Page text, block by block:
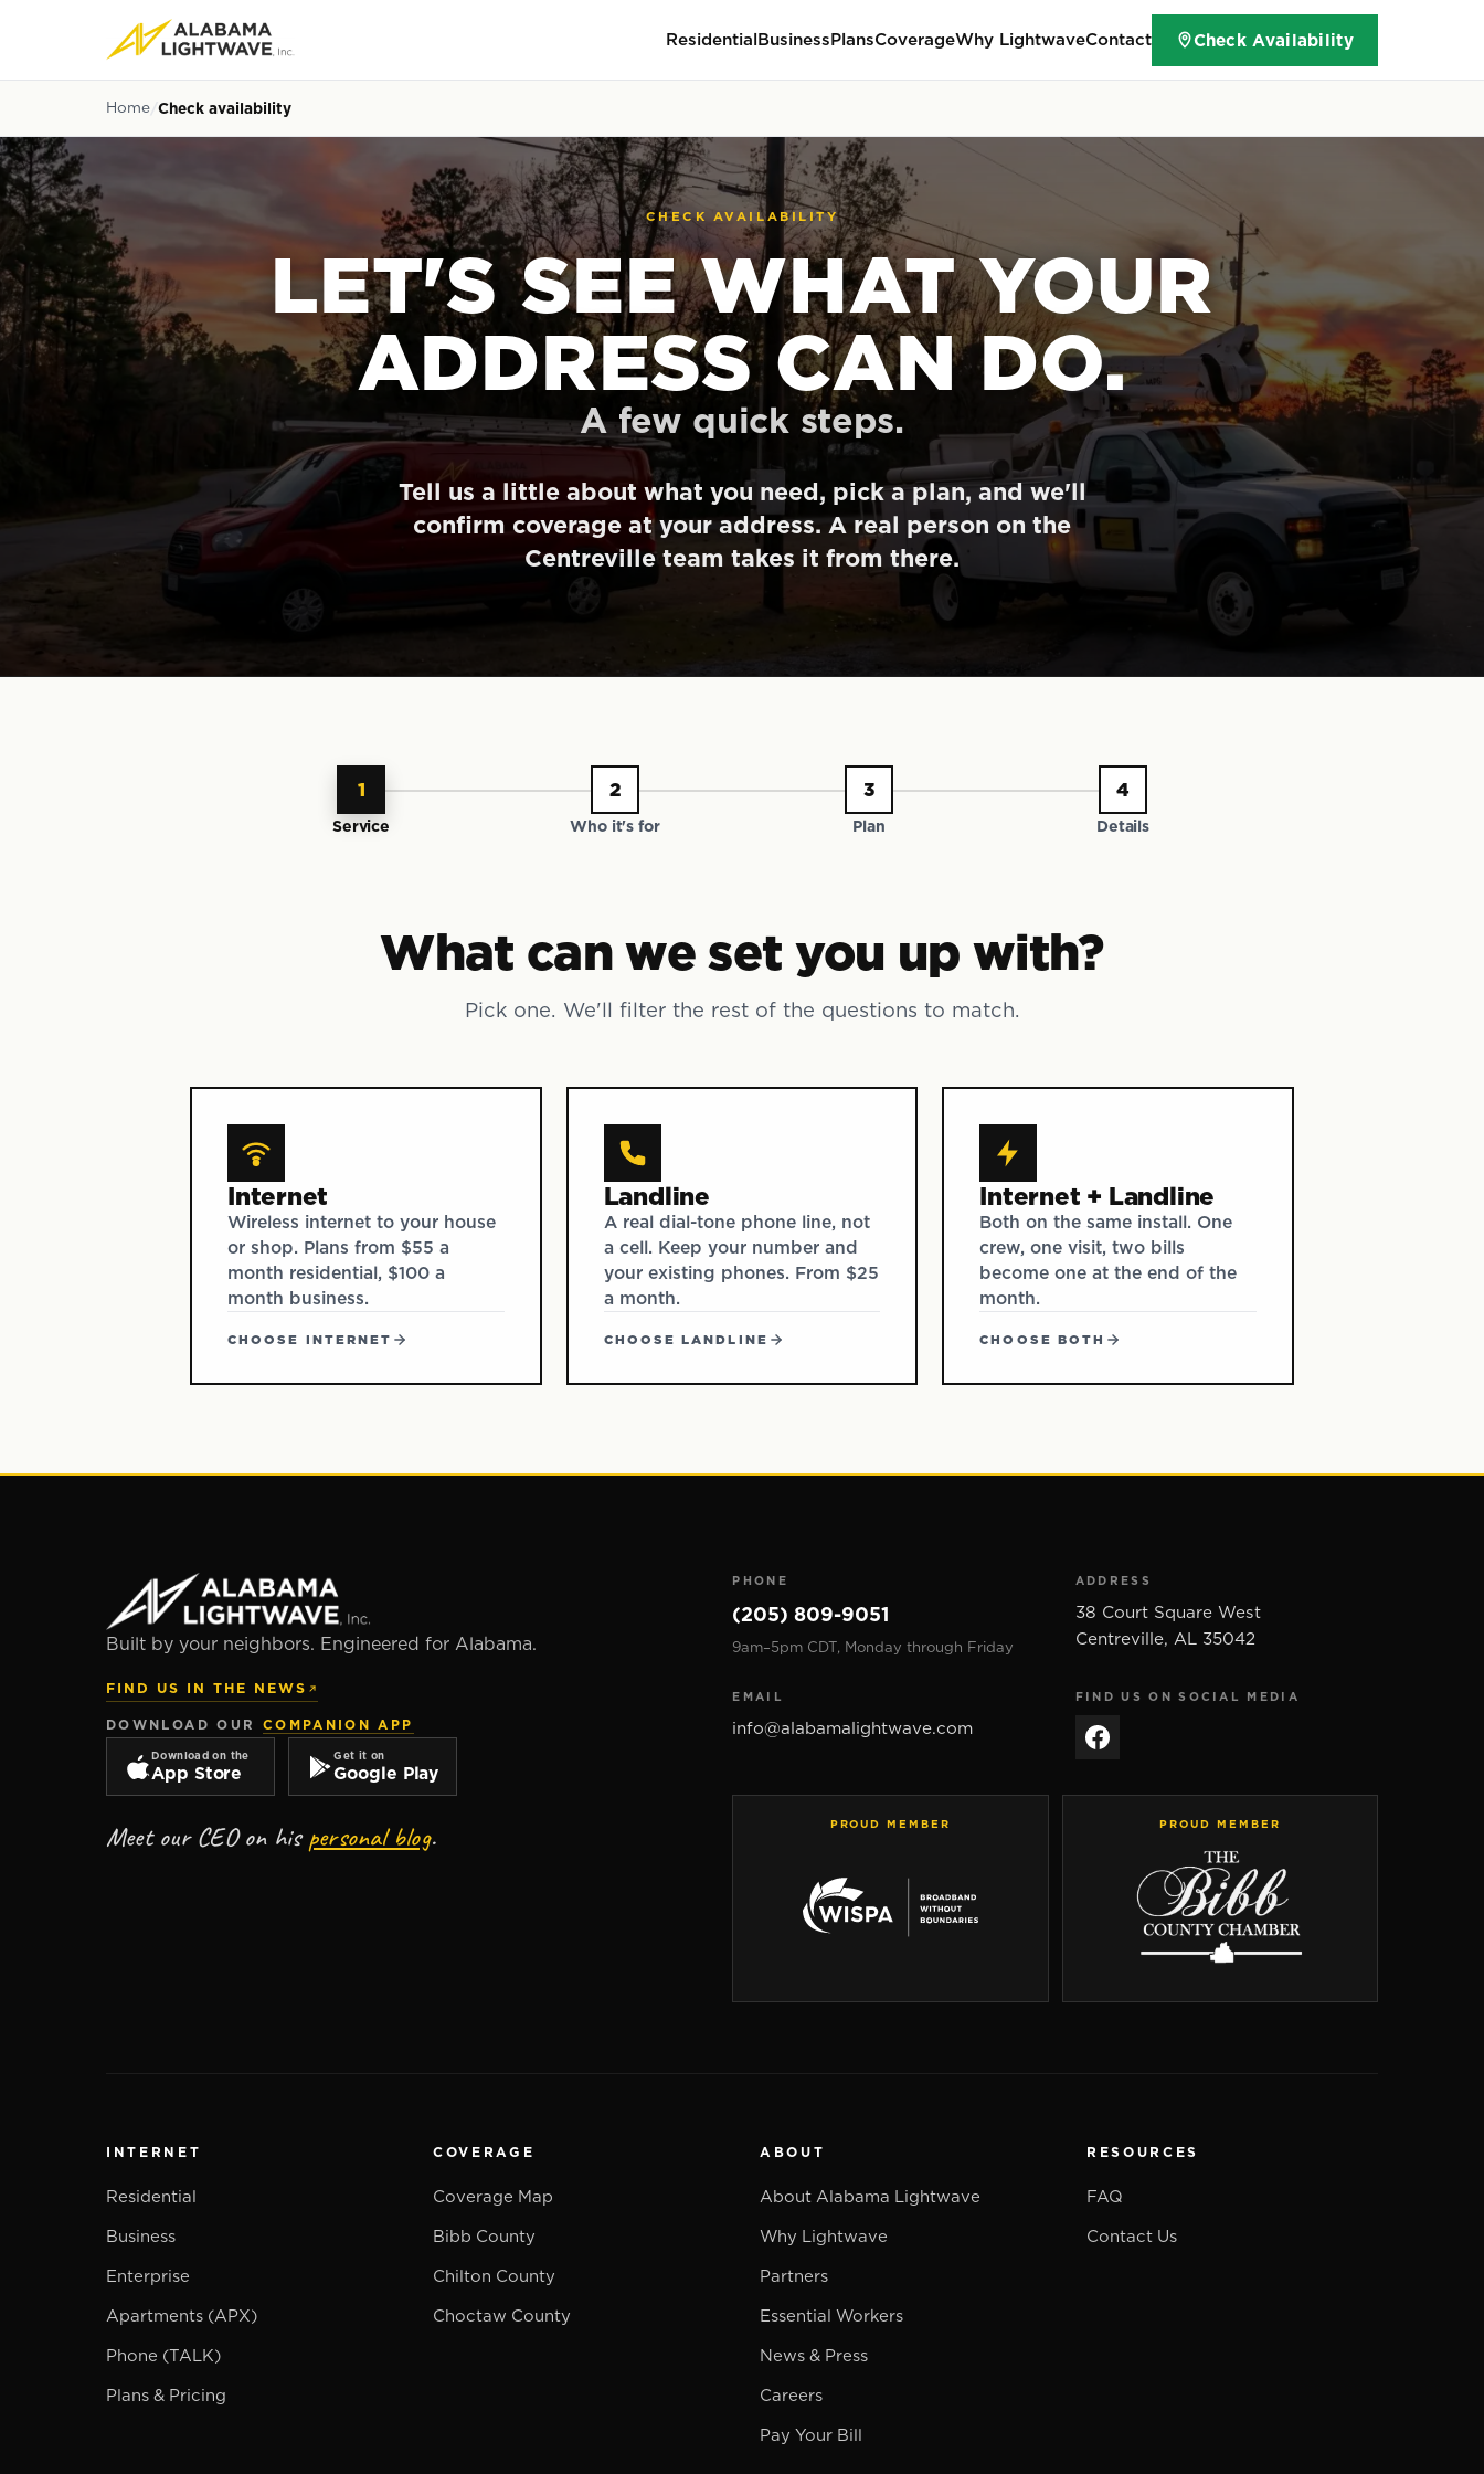
ResidentialBusinessPlansCoverageWhy LightwaveContact Check Availability
Home Check availability
CHECK AVAILABILITY
LET'S SEE WHAT YOUR
ADDRESS CAN DO.
A few quick steps.
Tell us a little about what you need, pick a plan, and we'll
confirm coverage at your address. A real person on the
Centreville team takes it from there.
1
Service
2
Who it's for
3
Plan
4
Details
What can we set you up with?
Pick one. We'll filter the rest of the questions to match.
Internet
Wireless internet to your house
or shop. Plans from $55 a
month residential, $100 a
month business.
CHOOSE INTERNET
Landline
A real dial-tone phone line, not
a cell. Keep your number and
your existing phones. From $25
a month.
CHOOSE LANDLINE
Internet + Landline
Both on the same install. One
crew, one visit, two bills
become one at the end of the
month.
CHOOSE BOTH
Built by your neighbors. Engineered for Alabama.
FIND US IN THE NEWS
DOWNLOAD OUR COMPANION APP
Download on the
App Store
Get it on
Google Play
Meet our CEO on hispersonal blog.
PHONE
(205) 809-9051
9am–5pm CDT, Monday through Friday
ADDRESS
38 Court Square West
Centreville, AL 35042
EMAIL
info@alabamalightwave.com
FIND US ON SOCIAL MEDIA
PROUD MEMBER PROUD MEMBER
INTERNET
Residential
Business
Enterprise
Apartments (APX)
Phone (TALK)
Plans & Pricing
COVERAGE
Coverage Map
Bibb County
Chilton County
Choctaw County
ABOUT
About Alabama Lightwave
Why Lightwave
Partners
Essential Workers
News & Press
Careers
Pay Your Bill
RESOURCES
FAQ
Contact Us